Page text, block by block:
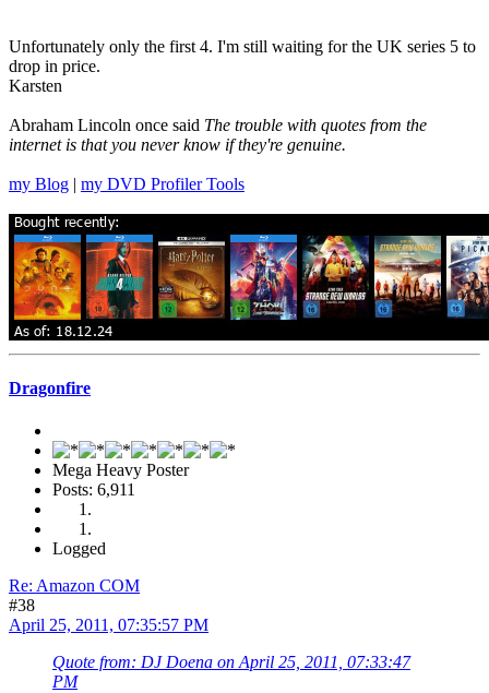
Unfortunately only the first 4. I'm still waiting for the UK series 5 to
drop in price.
Karsten
Abraham Lincoln once said The trouble with quotes from the
internet is that you never know if they're genuine.
my Blog | my DVD Profiler Tools
Dragonfire
Mega Heavy Poster
Posts: 6,911
Logged
Re: Amazon COM
#38
April 25, 2011, 07:35:57 PM
Quote from: DJ Doena on April 25, 2011, 07:33:47
PM